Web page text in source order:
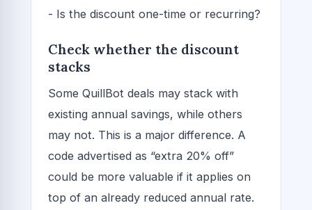
- Is the discount one-time or recurring?
Check whether the discount
stacks
Some QuillBot deals may stack with
existing annual savings, while others
may not. This is a major difference. A
code advertised as “extra 20% off”
could be more valuable if it applies on
top of an already reduced annual rate.